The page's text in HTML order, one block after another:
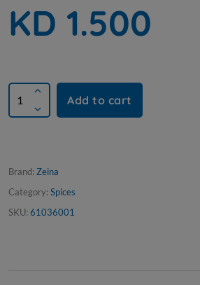
KD 1.500
Add to cart
Brand: Zeina
Category: Spices
SKU: 61036001